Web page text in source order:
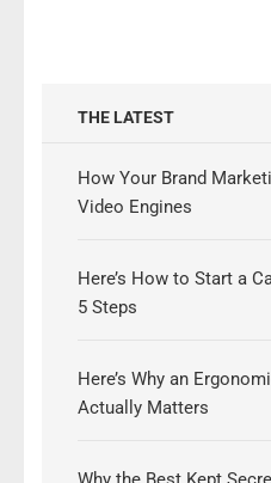
THE LATEST
How Your Brand
Video Engines
Here’s How to Start a
5 Steps
Here’s Why an
Actually Matters